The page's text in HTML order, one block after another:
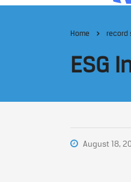
Home record
ESG
August 18,